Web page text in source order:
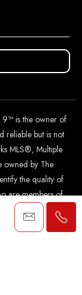
9™ is the owner of
reliable but is not
MLS®, Multiple
owned by The
the quality of
are members of